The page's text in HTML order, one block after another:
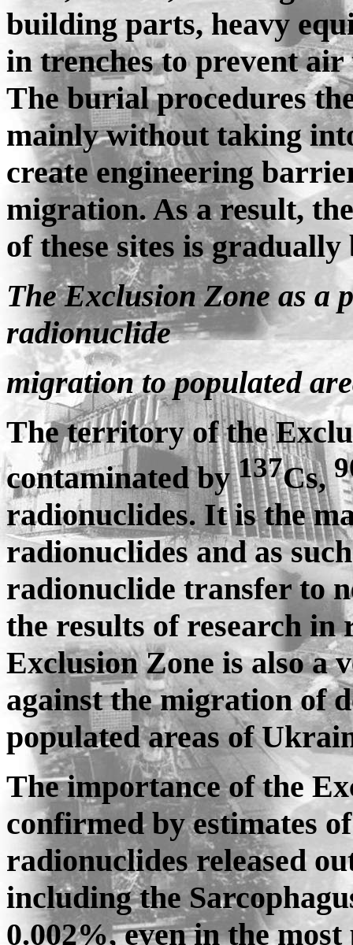
building parts, heavy
in trenches to prevent
The burial procedures
mainly without taking
create engineering
migration. As a result,
of these sites is
The Exclusion Zone as a
radionuclide
migration to populated
The territory of the
contaminated by137Cs,
radionuclides. It is the
radionuclides and as
radionuclide transfer to
the results of research in
Exclusion Zone is also a
against the migration of
populated areas of
The importance of the
confirmed by estimates
radionuclides released
including the
0.002%, even in the